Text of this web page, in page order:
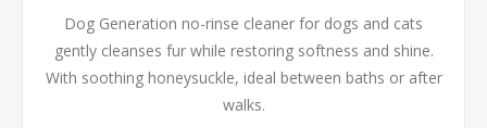
Dog Generation no-rinse cleaner for dogs and cats
gently cleanses fur while restoring softness and shine.
With soothing honeysuckle, ideal between baths or after
walks.